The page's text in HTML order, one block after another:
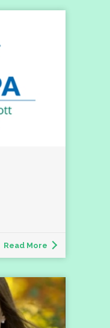
Read More